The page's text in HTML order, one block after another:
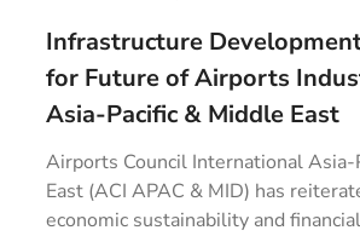
Infrastructure
for Future of Airports
Asia-Pacific & Middle East
Airports Council International Asia-
East (ACI APAC & MID) has
economic sustainability and